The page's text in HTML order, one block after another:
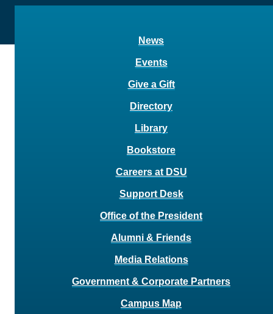
News
Events
Give a Gift
Directory
Library
Bookstore
Careers at DSU
Support Desk
Office of the President
Alumni & Friends
Media Relations
Government & Corporate Partners
Campus Map